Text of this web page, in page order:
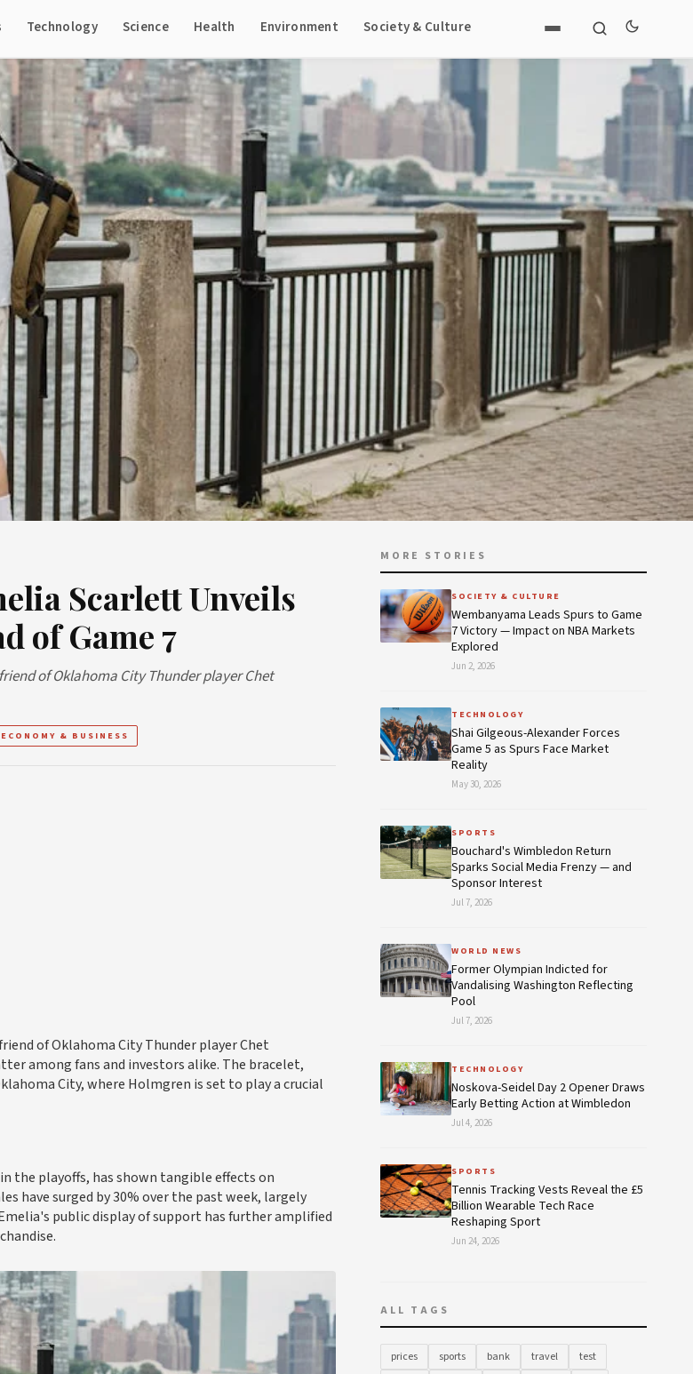
Technology Science Health Environment Society & Culture
Scarlett Unveils
of Game 7
of Oklahoma City Thunder player Chet
ECONOMY & BUSINESS
of Oklahoma City Thunder player Chet
among fans and investors alike. The bracelet,
City, where Holmgren is set to play a crucial
the playoffs, has shown tangible effects on
have surged by 30% over the past week, largely
public display of support has further amplified
MORE STORIES
SOCIETY & CULTURE
Wembanyama Leads Spurs to Game
7 Victory — Impact on NBA Markets
Explored
Jun 2, 2026
TECHNOLOGY
Shai Gilgeous-Alexander Forces
Game 5 as Spurs Face Market
Reality
May 30, 2026
SPORTS
Bouchard's Wimbledon Return
Sparks Social Media Frenzy — and
Sponsor Interest
Jul 7, 2026
WORLD NEWS
Former Olympian Indicted for
Vandalising Washington Reflecting
Pool
Jul 7, 2026
TECHNOLOGY
Noskova-Seidel Day 2 Opener Draws
Early Betting Action at Wimbledon
Jul 4, 2026
SPORTS
Tennis Tracking Vests Reveal the £5
Billion Wearable Tech Race
Reshaping Sport
Jun 24, 2026
ALL TAGS
prices sports bank travel
test